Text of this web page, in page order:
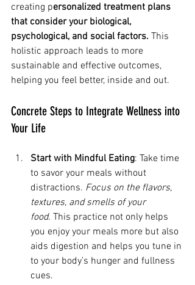
creating personalized treatment plans
that consider your biological,
psychological, and social factors. This
holistic approach leads to more
sustainable and effective outcomes,
helping you feel better, inside and out.
Concrete Steps to Integrate Wellness into
Your Life
Start with Mindful Eating: Take time
to savor your meals without
distractions. Focus on the flavors,
textures, and smells of your
food. This practice not only helps
you enjoy your meals more but also
aids digestion and helps you tune in
to your body’s hunger and fullness
cues.